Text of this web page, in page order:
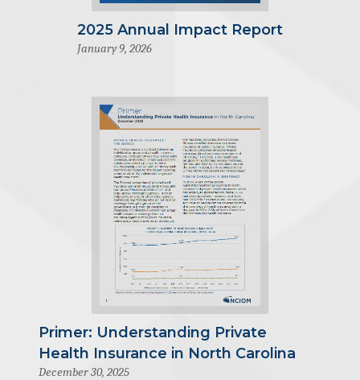
2025 Annual Impact Report
January 9, 2026
Primer: Understanding Private
Health Insurance in North Carolina
December 30, 2025